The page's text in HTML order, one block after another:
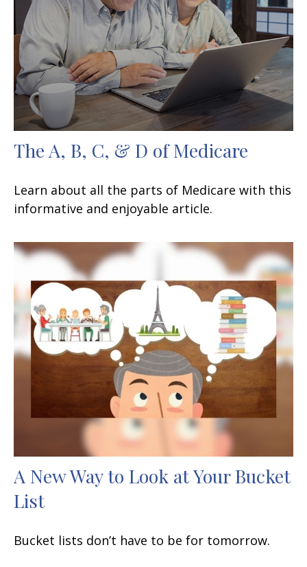
The A, B, C, & D of Medicare
Learn about all the parts of Medicare with this
informative and enjoyable article.
A New Way to Look at Your Bucket
List
Bucket lists don’t have to be for tomorrow.